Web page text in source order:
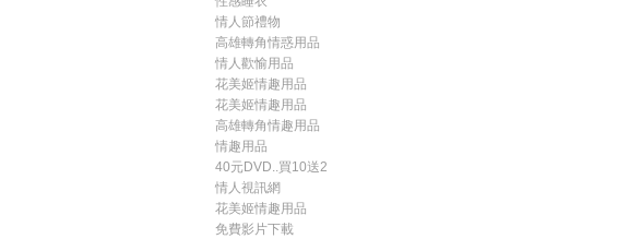
情人節禮物
高雄轉角情惑用品
情人歡愉用品
花美姬情趣用品
花美姬情趣用品
高雄轉角情趣用品
情趣用品
40元DVD..買10送2
情人視訊網
花美姬情趣用品
免費影片下載